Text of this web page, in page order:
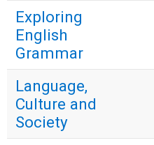
Exploring
English
Grammar
Language,
Culture and
Society